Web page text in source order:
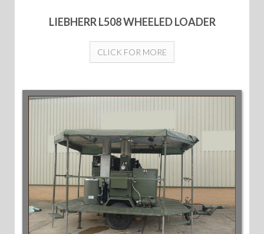
LIEBHERR L508 WHEELED LOADER
CLICK FOR MORE